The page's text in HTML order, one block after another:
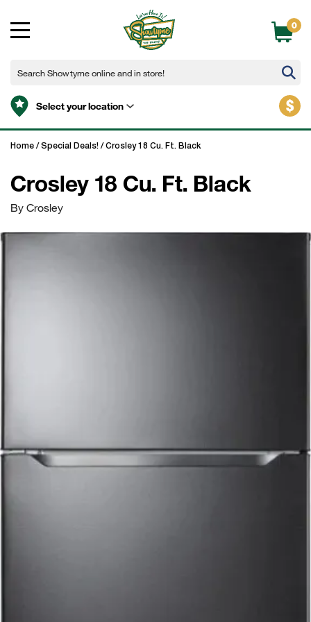
Select your location
0
$
Home / Special Deals! / Crosley 18 Cu. Ft. Black
Crosley 18 Cu. Ft. Black
By Crosley